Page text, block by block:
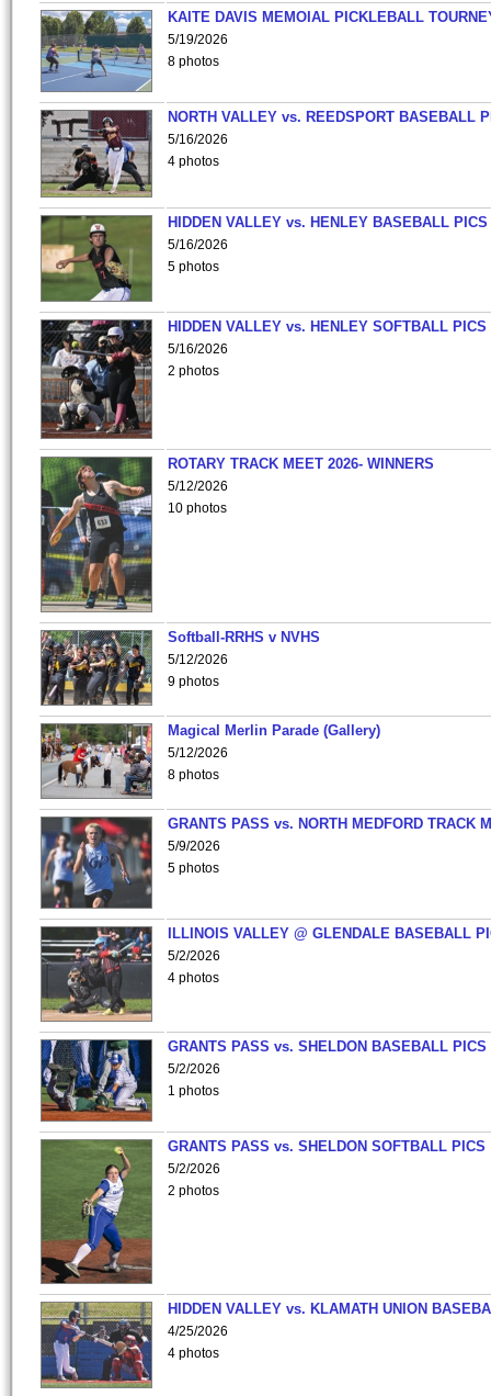
KAITE DAVIS MEMOIAL PICKLEBALL
5/19/2026
8 photos
NORTH VALLEY vs. REEDSPORT BASEBALL
5/16/2026
4 photos
HIDDEN VALLEY vs. HENLEY BASEBALL PICS
5/16/2026
5 photos
HIDDEN VALLEY vs. HENLEY SOFTBALL PICS
5/16/2026
2 photos
ROTARY TRACK MEET 2026- WINNERS
5/12/2026
10 photos
Softball-RRHS v NVHS
5/12/2026
9 photos
Magical Merlin Parade (Gallery)
5/12/2026
8 photos
GRANTS PASS vs. NORTH MEDFORD TRACK
5/9/2026
5 photos
ILLINOIS VALLEY @ GLENDALE BASEBALL
5/2/2026
4 photos
GRANTS PASS vs. SHELDON BASEBALL PICS
5/2/2026
1 photos
GRANTS PASS vs. SHELDON SOFTBALL PICS
5/2/2026
2 photos
HIDDEN VALLEY vs. KLAMATH UNION
4/25/2026
4 photos